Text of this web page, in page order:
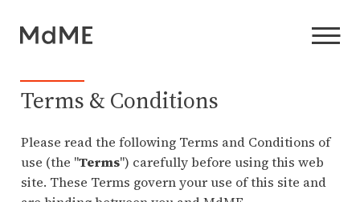
Terms & Conditions
Please read the following Terms and Conditions of
use (the "Terms") carefully before using this web
site. These Terms govern your use of this site and